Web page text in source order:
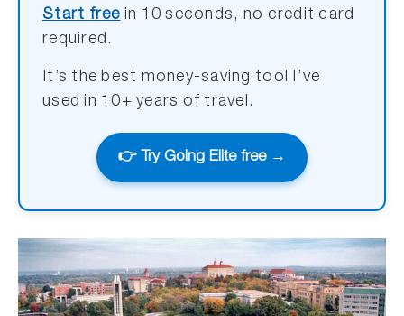
Start free in 10 seconds, no credit card
required.
It’s the best money-saving tool I’ve
used in 10+ years of travel.
👉 Try Going Elite free →